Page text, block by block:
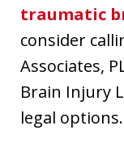
traumatic
consider
Associates,
Brain Injury
legal options.